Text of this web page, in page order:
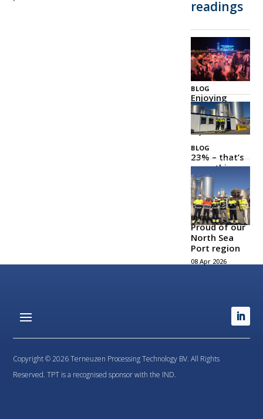
readings
BLOG
Enjoying
Zeeland
Together
03 Jul 2026
BLOG
23% – that’s
something
to be proud
of!
21 May 2026
BLOG
Proud of our
North Sea
Port region
08 Apr 2026
Copyright © 2026 Terneuzen Processing Technology BV. All Rights
Reserved. TPT is a recognised sponsor with the IND.